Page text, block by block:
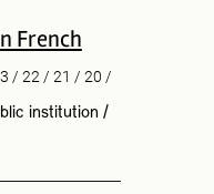
French
/ 22 / 21 / 20 /
institution /